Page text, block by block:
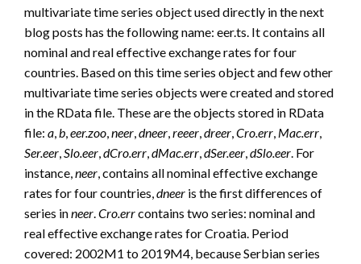
multivariate time series object used directly in the next
blog posts has the following name: eer.ts. It contains all
nominal and real effective exchange rates for four
countries. Based on this time series object and few other
multivariate time series objects were created and stored
in the RData file. These are the objects stored in RData
file: a b eer.zoo neer dneer reeer dreer Cro.err Mac.err
Ser.eer Slo.eer dCro.err dMac.err dSer.eer dSlo.eer . For
instance, neer , contains all nominal effective exchange
rates for four countries, dneer is the first differences of
series inneer Cro.errcontains two series: nominal and
real effective exchange rates for Croatia. Period
covered: 2002M1 to 2019M4, because Serbian series